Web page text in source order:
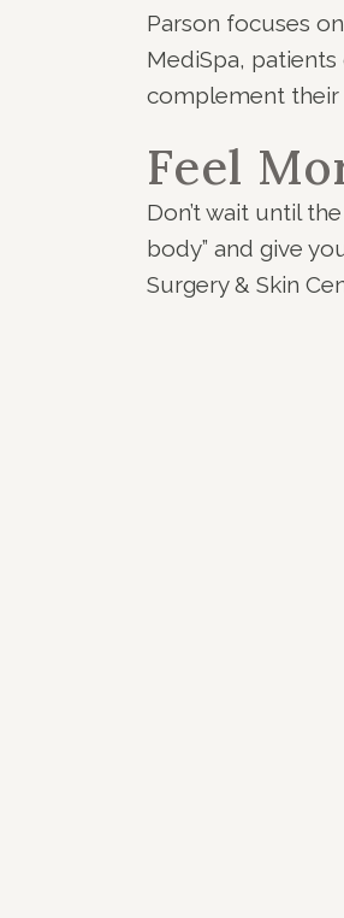
Parson focuses
MediSpa,
complement their
Feel
Don’t wait until
body” and give
Surgery & Skin